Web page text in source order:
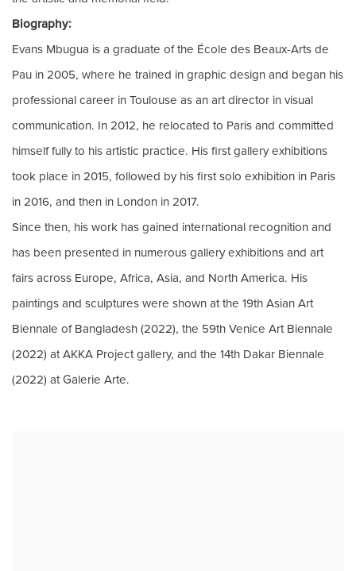
Biography:
Evans Mbugua is a graduate of the École des Beaux-Arts de
Pau in 2005, where he trained in graphic design and began his
professional career in Toulouse as an art director in visual
communication. In 2012, he relocated to Paris and committed
himself fully to his artistic practice. His first gallery exhibitions
took place in 2015, followed by his first solo exhibition in Paris
in 2016, and then in London in 2017.
Since then, his work has gained international recognition and
has been presented in numerous gallery exhibitions and art
fairs across Europe, Africa, Asia, and North America. His
paintings and sculptures were shown at the 19th Asian Art
Biennale of Bangladesh (2022), the 59th Venice Art Biennale
(2022) at AKKA Project gallery, and the 14th Dakar Biennale
(2022) at Galerie Arte.